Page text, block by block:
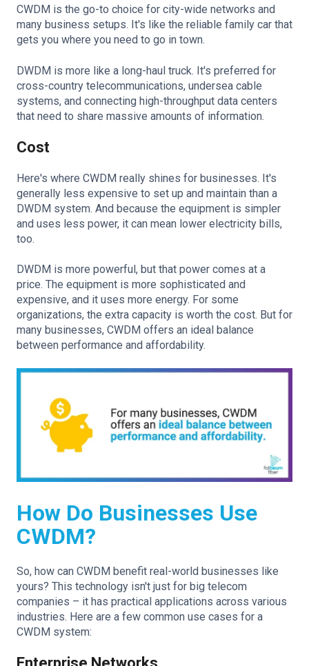
CWDM is the go-to choice for city-wide networks and
many business setups. It's like the reliable family car that
gets you where you need to go in town.
DWDM is more like a long-haul truck. It's preferred for
cross-country telecommunications, undersea cable
systems, and connecting high-throughput data centers
that need to share massive amounts of information.
Cost
Here's where CWDM really shines for businesses. It's
generally less expensive to set up and maintain than a
DWDM system. And because the equipment is simpler
and uses less power, it can mean lower electricity bills,
too.
DWDM is more powerful, but that power comes at a
price. The equipment is more sophisticated and
expensive, and it uses more energy. For some
organizations, the extra capacity is worth the cost. But for
many businesses, CWDM offers an ideal balance
between performance and affordability.
How Do Businesses Use
CWDM?
So, how can CWDM benefit real-world businesses like
yours? This technology isn't just for big telecom
companies – it has practical applications across various
industries. Here are a few common use cases for a
CWDM system: